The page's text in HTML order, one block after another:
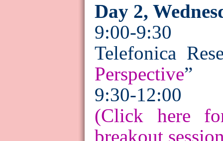
Day 2,
9:00-
Telefonica
Perspective”
9:30-12:00
(Click here
breakout